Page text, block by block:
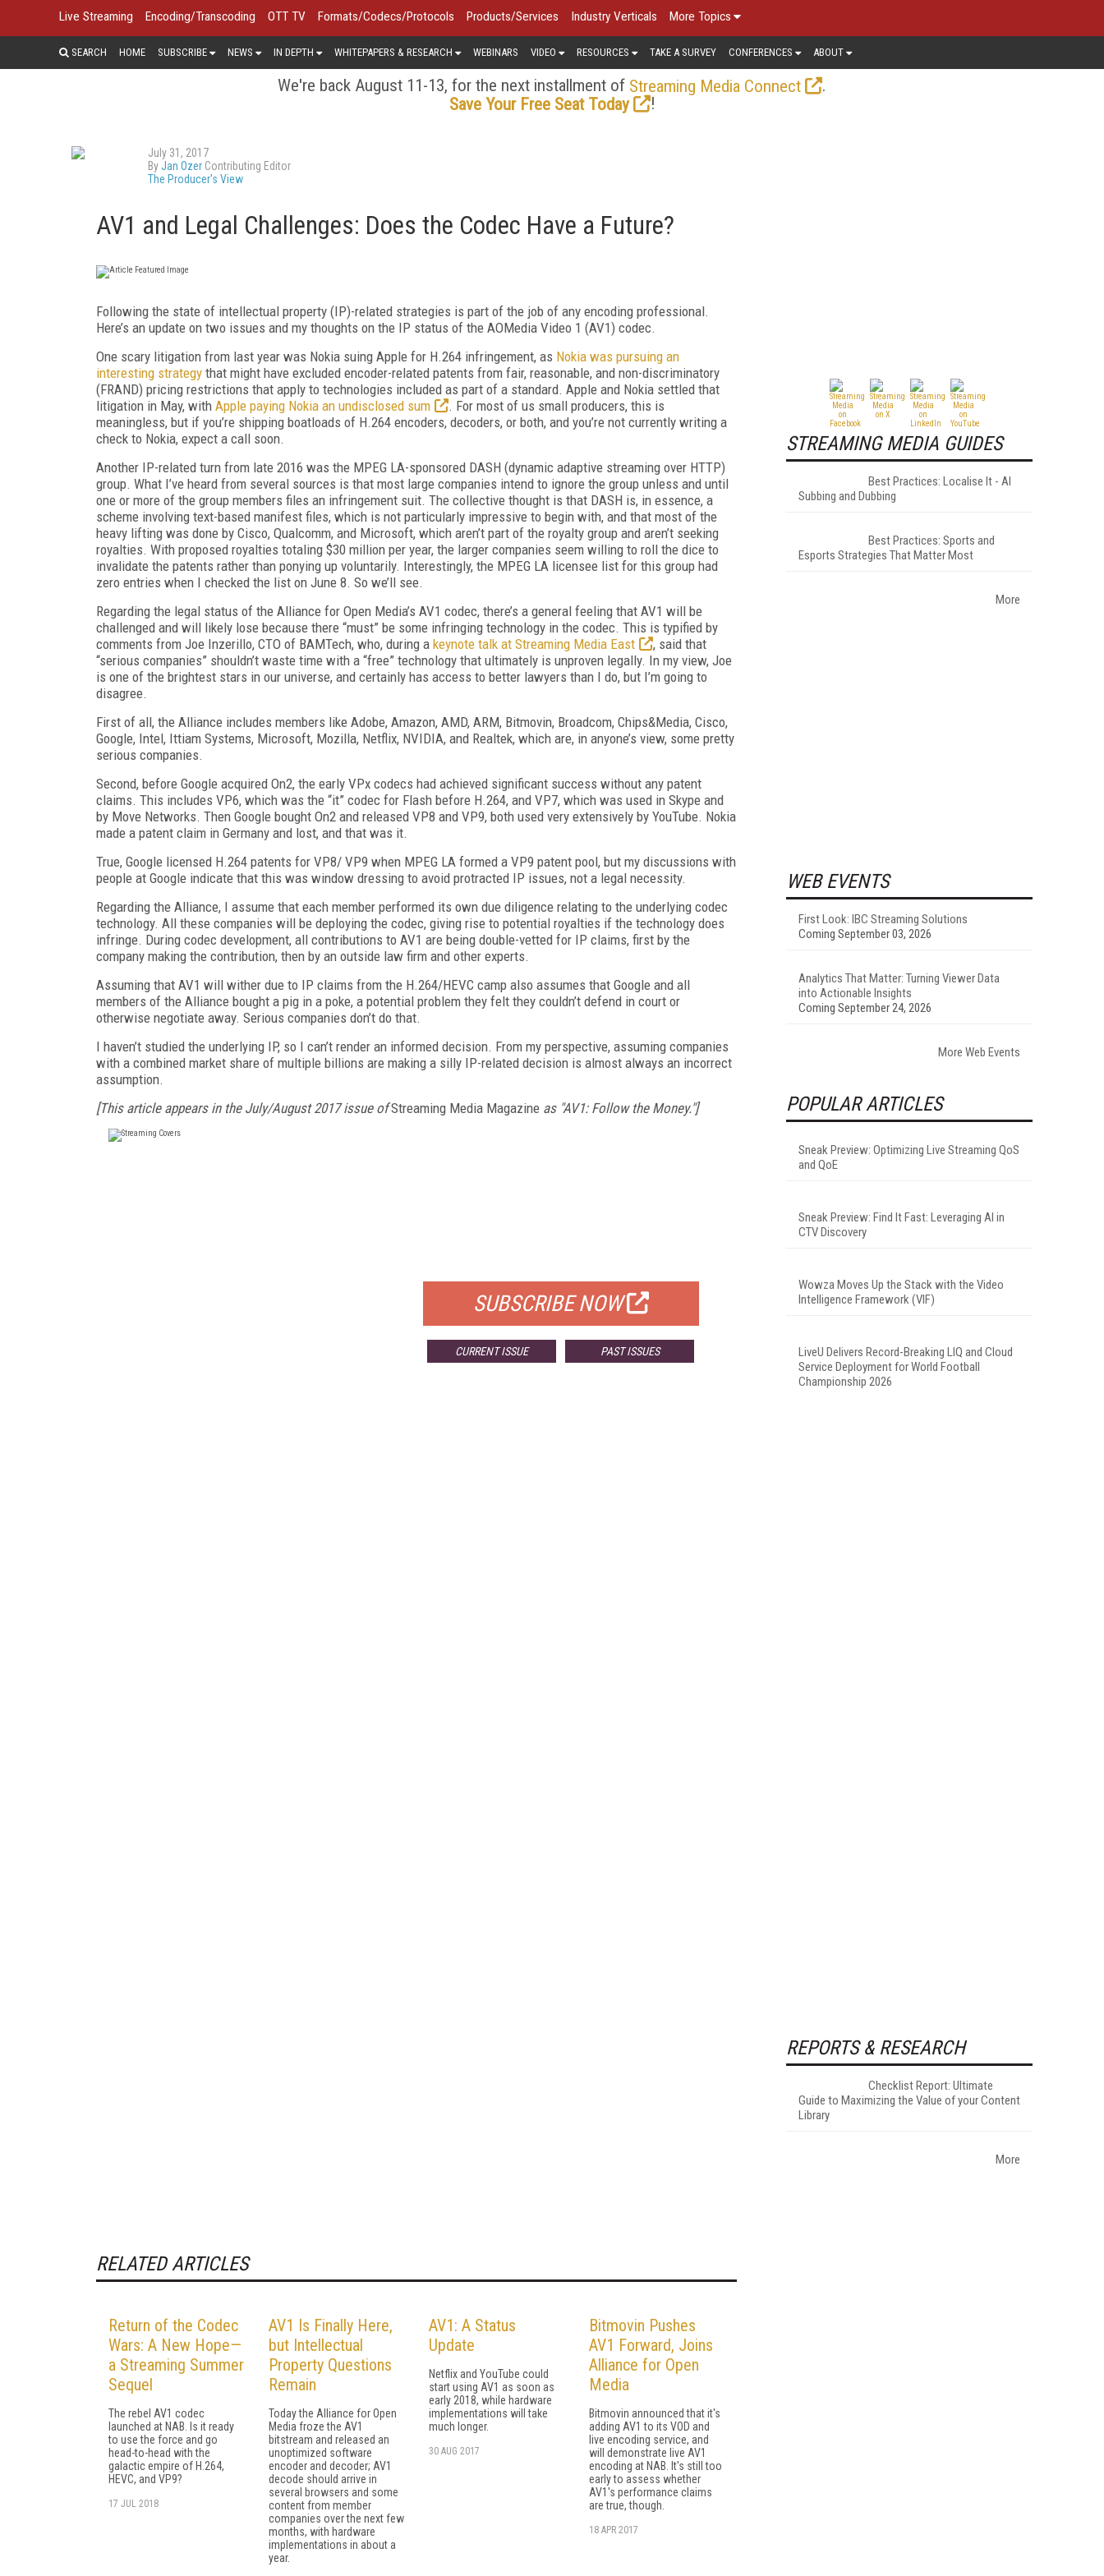
Live Streaming Encoding/Transcoding OTT TV Formats/Codecs/Protocols Products/Services Industry Verticals More Topics
SEARCH HOME SUBSCRIBE NEWS IN DEPTH WHITEPAPERS & RESEARCH WEBINARS VIDEO RESOURCES TAKE A SURVEY CONFERENCES ABOUT
We're back August 11-13, for the next installment of Streaming Media Connect
.
Save Your Free Seat Today
!
July 31, 2017
ByJan Ozer Contributing Editor
The Producer's View
AV1 and Legal Challenges: Does the Codec Have a Future?
Following the state of intellectual property (IP)-related strategies is part of the job of any encoding professional.
Here’s an update on two issues and my thoughts on the IP status of the AOMedia Video 1 (AV1) codec.
One scary litigation from last year was Nokia suing Apple for H.264 infringement, as Nokia was pursuing an
interesting strategy that might have excluded encoder-related patents from fair, reasonable, and non-discriminatory
(FRAND) pricing restrictions that apply to technologies included as part of a standard. Apple and Nokia settled that
litigation in May, with Apple paying Nokia an undisclosed sum
. For most of us small producers, this is
meaningless, but if you’re shipping boatloads of H.264 encoders, decoders, or both, and you’re not currently writing a
check to Nokia, expect a call soon.
Another IP-related turn from late 2016 was the MPEG LA-sponsored DASH (dynamic adaptive streaming over HTTP)
group. What I’ve heard from several sources is that most large companies intend to ignore the group unless and until
one or more of the group members files an infringement suit. The collective thought is that DASH is, in essence, a
scheme involving text-based manifest files, which is not particularly impressive to begin with, and that most of the
heavy lifting was done by Cisco, Qualcomm, and Microsoft, which aren’t part of the royalty group and aren’t seeking
royalties. With proposed royalties totaling $30 million per year, the larger companies seem willing to roll the dice to
invalidate the patents rather than ponying up voluntarily. Interestingly, the MPEG LA licensee list for this group had
zero entries when I checked the list on June 8. So we’ll see.
Regarding the legal status of the Alliance for Open Media’s AV1 codec, there’s a general feeling that AV1 will be
challenged and will likely lose because there “must” be some infringing technology in the codec. This is typified by
comments from Joe Inzerillo, CTO of BAMTech, who, during a keynote talk at Streaming Media East
, said that
“serious companies” shouldn’t waste time with a “free” technology that ultimately is unproven legally. In my view, Joe
is one of the brightest stars in our universe, and certainly has access to better lawyers than I do, but I’m going to
disagree.
First of all, the Alliance includes members like Adobe, Amazon, AMD, ARM, Bitmovin, Broadcom, Chips&Media, Cisco,
Google, Intel, Ittiam Systems, Microsoft, Mozilla, Netflix, NVIDIA, and Realtek, which are, in anyone’s view, some pretty
serious companies.
Second, before Google acquired On2, the early VPx codecs had achieved significant success without any patent
claims. This includes VP6, which was the “it” codec for Flash before H.264, and VP7, which was used in Skype and
by Move Networks. Then Google bought On2 and released VP8 and VP9, both used very extensively by YouTube. Nokia
made a patent claim in Germany and lost, and that was it.
True, Google licensed H.264 patents for VP8/ VP9 when MPEG LA formed a VP9 patent pool, but my discussions with
people at Google indicate that this was window dressing to avoid protracted IP issues, not a legal necessity.
Regarding the Alliance, I assume that each member performed its own due diligence relating to the underlying codec
technology. All these companies will be deploying the codec, giving rise to potential royalties if the technology does
infringe. During codec development, all contributions to AV1 are being double-vetted for IP claims, first by the
company making the contribution, then by an outside law firm and other experts.
Assuming that AV1 will wither due to IP claims from the H.264/HEVC camp also assumes that Google and all
members of the Alliance bought a pig in a poke, a potential problem they felt they couldn’t defend in court or
otherwise negotiate away. Serious companies don’t do that.
I haven’t studied the underlying IP, so I can’t render an informed decision. From my perspective, assuming companies
with a combined market share of multiple billions are making a silly IP-related decision is almost always an incorrect
assumption.
[This article appears in the July/August 2017 issue ofStreaming Media Magazine as "AV1: Follow the Money."]
SUBSCRIBE NOW
CURRENT ISSUE PAST ISSUES
RELATED ARTICLES
Return of the Codec
Wars: A New Hope—
a Streaming Summer
Sequel
The rebel AV1 codec
launched at NAB. Is it ready
to use the force and go
head-to-head with the
galactic empire of H.264,
HEVC, and VP9?
17 JUL 2018
AV1 Is Finally Here,
but Intellectual
Property Questions
Remain
Today the Alliance for Open
Media froze the AV1
bitstream and released an
unoptimized software
encoder and decoder; AV1
decode should arrive in
several browsers and some
content from member
companies over the next few
months, with hardware
implementations in about a
year.
AV1: A Status
Update
Netflix and YouTube could
start using AV1 as soon as
early 2018, while hardware
implementations will take
much longer.
30 AUG 2017
Bitmovin Pushes
AV1 Forward, Joins
Alliance for Open
Media
Bitmovin announced that it's
adding AV1 to its VOD and
live encoding service, and
will demonstrate live AV1
encoding at NAB. It's still too
early to assess whether
AV1's performance claims
are true, though.
18 APR 2017
STREAMING MEDIA GUIDES
Best Practices: Localise It - AI
Subbing and Dubbing
Best Practices: Sports and
Esports Strategies That Matter Most
More
WEB EVENTS
First Look: IBC Streaming Solutions
Coming September 03, 2026
Analytics That Matter: Turning Viewer Data
into Actionable Insights
Coming September 24, 2026
More Web Events
POPULAR ARTICLES
Sneak Preview: Optimizing Live Streaming QoS
and QoE
Sneak Preview: Find It Fast: Leveraging AI in
CTV Discovery
Wowza Moves Up the Stack with the Video
Intelligence Framework (VIF)
LiveU Delivers Record-Breaking LIQ and Cloud
Service Deployment for World Football
Championship 2026
REPORTS & RESEARCH
Checklist Report: Ultimate
Guide to Maximizing the Value of your Content
Library
More